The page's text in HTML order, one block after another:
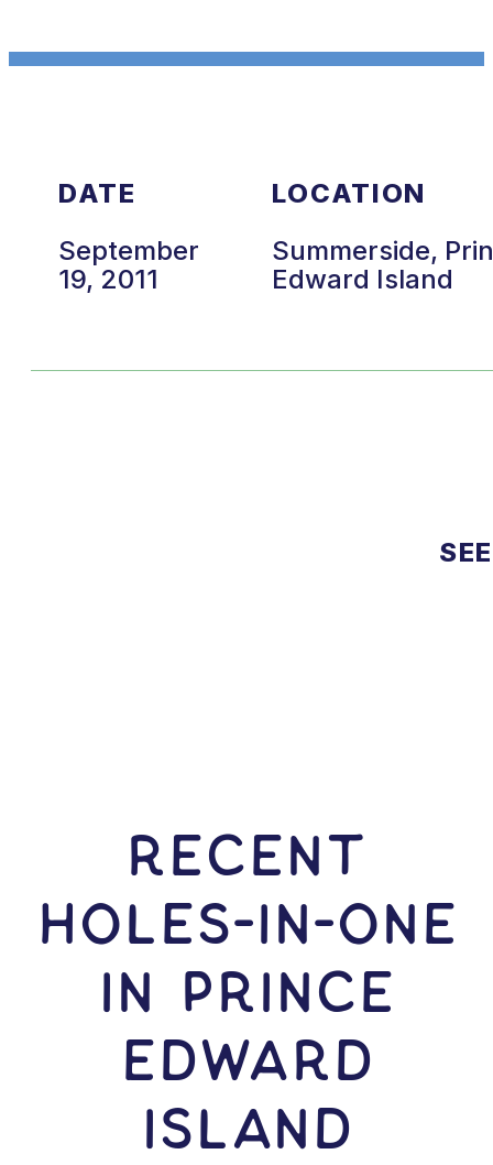
DATE
September
19, 2011
LOCATION
Summerside,
Edward Island
RECENT
HOLES-In-ONE
IN Prince
Edward
Island